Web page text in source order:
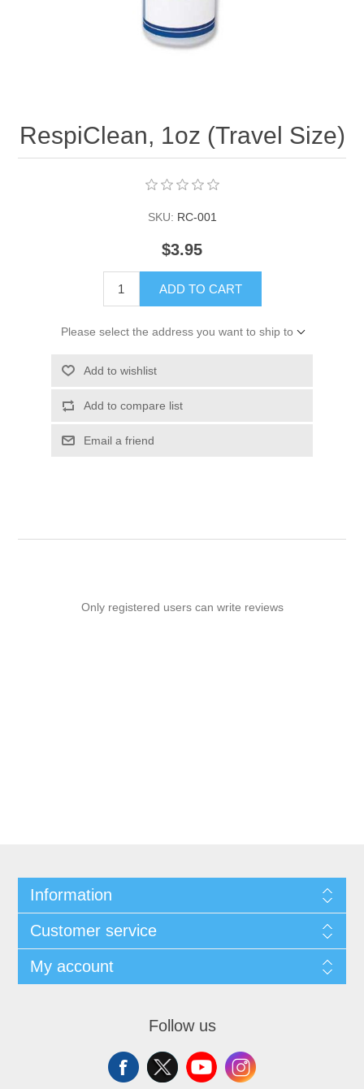
RespiClean, 1oz (Travel Size)
SKU: RC-001
$3.95
ADD TO CART
Please select the address you want to ship to
Add to wishlist
Add to compare list
Email a friend
Only registered users can write reviews
Information
Customer service
My account
Follow us